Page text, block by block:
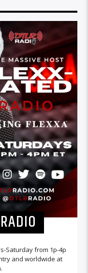
Saturday from 1p-4p
and worldwide at